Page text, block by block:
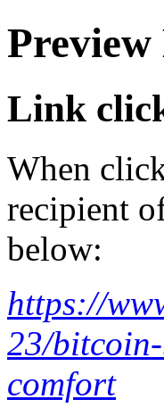
Preview
Link
When
recipient
below:
https://
23/
comfort